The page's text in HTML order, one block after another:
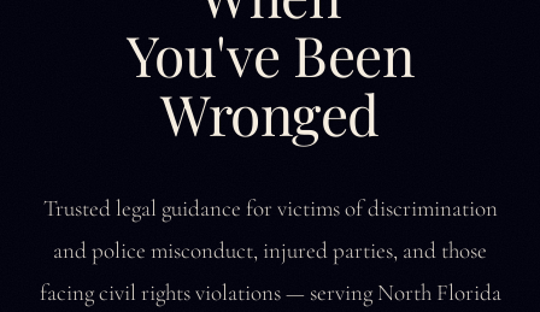
You've Been
Wronged
Trusted legal guidance for victims of discrimination
and police misconduct, injured parties, and those
facing civil rights violations —serving North Florida